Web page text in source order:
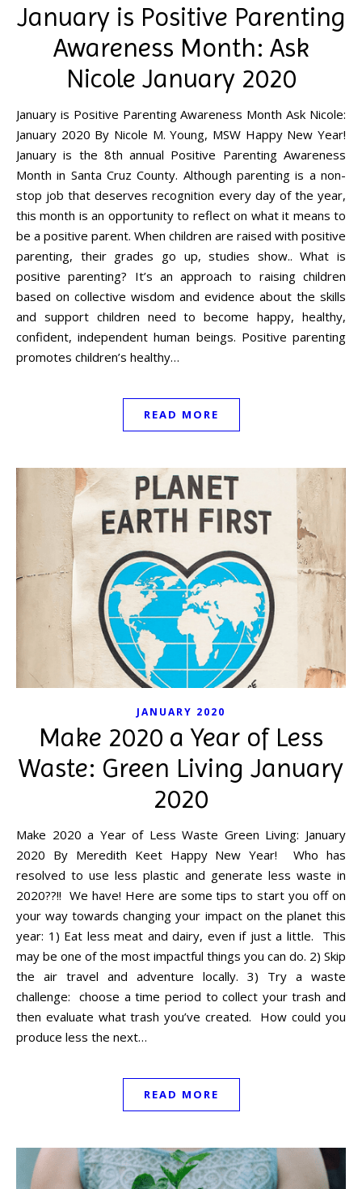
January is Positive Parenting
Awareness Month: Ask
Nicole January 2020
January is Positive Parenting Awareness Month Ask Nicole:
January 2020 By Nicole M. Young, MSW Happy New Year!
January is the 8th annual Positive Parenting Awareness
Month in Santa Cruz County. Although parenting is a non-
stop job that deserves recognition every day of the year,
this month is an opportunity to reflect on what it means to
be a positive parent. When children are raised with positive
parenting, their grades go up, studies show.. What is
positive parenting? It’s an approach to raising children
based on collective wisdom and evidence about the skills
and support children need to become happy, healthy,
confident, independent human beings. Positive parenting
promotes children’s healthy…
READ MORE
JANUARY 2020
Make 2020 a Year of Less
Waste: Green Living January
2020
Make 2020 a Year of Less Waste Green Living: January
2020 By Meredith Keet Happy New Year! Who has
resolved to use less plastic and generate less waste in
2020??!! We have! Here are some tips to start you off on
your way towards changing your impact on the planet this
year: 1) Eat less meat and dairy, even if just a little. This
may be one of the most impactful things you can do. 2) Skip
the air travel and adventure locally. 3) Try a waste
challenge: choose a time period to collect your trash and
then evaluate what trash you’ve created. How could you
produce less the next…
READ MORE